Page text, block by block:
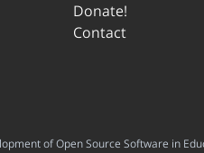
Donate!
Contact
of Open Source Software in